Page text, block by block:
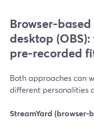
Browser-
desktop
pre-recorded
Both approaches can
different personalities
StreamYard (browser-